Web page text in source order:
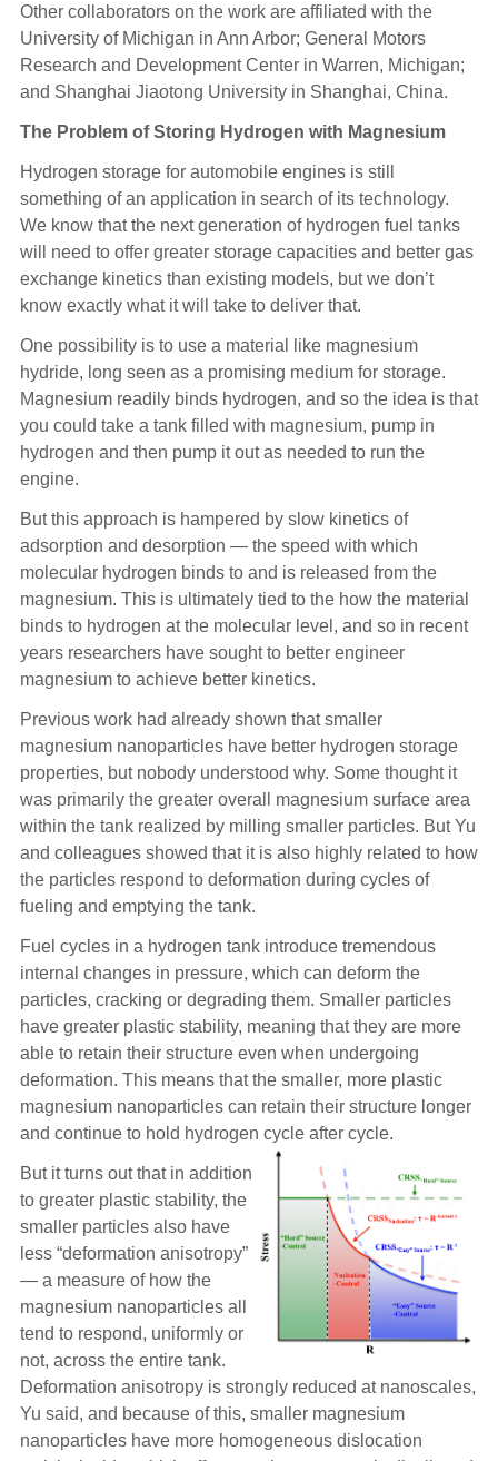
Other collaborators on the work are affiliated with the
University of Michigan in Ann Arbor; General Motors
Research and Development Center in Warren, Michigan;
and Shanghai Jiaotong University in Shanghai, China.
The Problem of Storing Hydrogen with Magnesium
Hydrogen storage for automobile engines is still
something of an application in search of its technology.
We know that the next generation of hydrogen fuel tanks
will need to offer greater storage capacities and better gas
exchange kinetics than existing models, but we don’t
know exactly what it will take to deliver that.
One possibility is to use a material like magnesium
hydride, long seen as a promising medium for storage.
Magnesium readily binds hydrogen, and so the idea is that
you could take a tank filled with magnesium, pump in
hydrogen and then pump it out as needed to run the
engine.
But this approach is hampered by slow kinetics of
adsorption and desorption — the speed with which
molecular hydrogen binds to and is released from the
magnesium. This is ultimately tied to the how the material
binds to hydrogen at the molecular level, and so in recent
years researchers have sought to better engineer
magnesium to achieve better kinetics.
Previous work had already shown that smaller
magnesium nanoparticles have better hydrogen storage
properties, but nobody understood why. Some thought it
was primarily the greater overall magnesium surface area
within the tank realized by milling smaller particles. But Yu
and colleagues showed that it is also highly related to how
the particles respond to deformation during cycles of
fueling and emptying the tank.
Fuel cycles in a hydrogen tank introduce tremendous
internal changes in pressure, which can deform the
particles, cracking or degrading them. Smaller particles
have greater plastic stability, meaning that they are more
able to retain their structure even when undergoing
deformation. This means that the smaller, more plastic
magnesium nanoparticles can retain their structure longer
and continue to hold hydrogen cycle after cycle.
But it turns out that in addition
to greater plastic stability, the
smaller particles also have
less “deformation anisotropy”
— a measure of how the
magnesium nanoparticles all
tend to respond, uniformly or
not, across the entire tank.
Deformation anisotropy is strongly reduced at nanoscales,
Yu said, and because of this, smaller magnesium
nanoparticles have more homogeneous dislocation